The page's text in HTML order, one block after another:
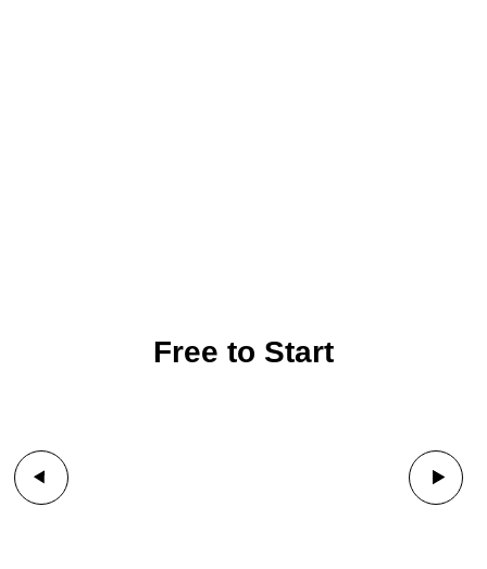
Free to Start